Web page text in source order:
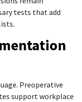
tests that add
Preoperative
support workplace